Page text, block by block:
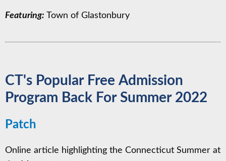
Featuring: Town of Glastonbury
CT's Popular Free Admission
Program Back For Summer 2022
Patch
Online article highlighting the Connecticut Summer at